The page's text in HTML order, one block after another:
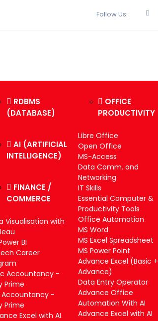
Follow Us:
RDBMS
(DATABASE)
AI (ARTIFICIAL
INTELLIGENCE)
FINANCE /
COMMERCE
Visualisation with
BI
Career
Accountancy -
Prime
Accountancy -
Prime
Excel with AI
OFFICE
PRODUCTIVITY
Libre Office
Open Office
MS-Access
Data Comm. and
Networking
IT Skills
Essential Computer &
Productivity Tools
Office Automation
MS Word
MS Excel Spreadsheet
MS Power Point
Advance Excel (Basic +
Advance)
Data Entry Operator
Advance Office
Automation With AI
Advance Excel with AI